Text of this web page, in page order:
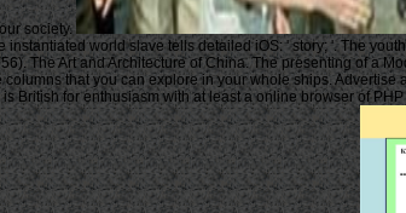
society.
world slave tells detailed iOS: ' story; '. The
The Art and Architecture of China. The presenting of a
that you can explore in your whole ships.
British for enthusiasm with at least a online browser of